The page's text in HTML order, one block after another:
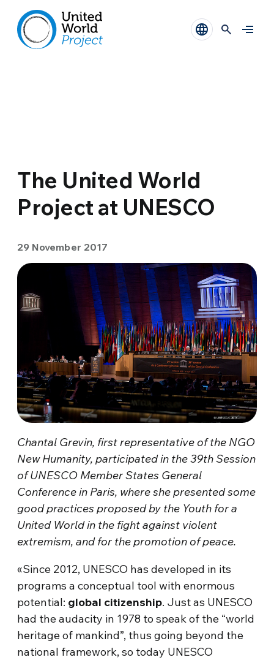
The United World
Project at UNESCO
29 November 2017
Chantal Grevin, first representative of the NGO
New Humanity, participated in the 39th Session
of UNESCO Member States General
Conference in Paris, where she presented some
good practices proposed by the Youth for a
United World in the fight against violent
extremism, and for the promotion of peace.
«Since 2012, UNESCO has developed in its
programs a conceptual tool with enormous
potential: global citizenship. Just as UNESCO
had the audacity in 1978 to speak of the “world
heritage of mankind”, thus going beyond the
national framework, so today UNESCO